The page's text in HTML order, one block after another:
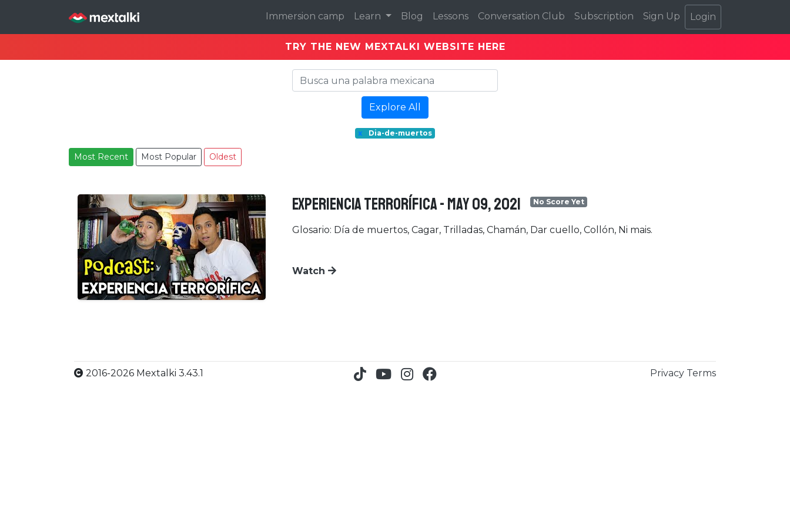
Immersion camp Learn Blog Lessons Conversation Club Subscription Sign Up Login
TRY THE NEW MEXTALKI WEBSITE HERE
Explore All
x Dia-de-muertos
Most Recent Most Popular Oldest
EXPERIENCIA TERRORÍFICA - May 09, 2021 No Score Yet
Glosario: Día de muertos, Cagar, Trilladas, Chamán, Dar cuello, Collón, Ni mais.
Watch
2016-2026 Mextalki 3.43.1 Privacy Terms